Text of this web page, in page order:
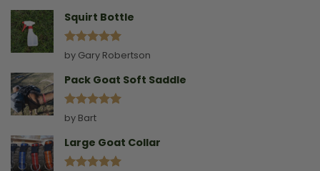
Squirt Bottle
Rated5
out of 5
by Gary Robertson
Pack Goat Soft Saddle
Rated
out of 5
by Bart
Large Goat Collar